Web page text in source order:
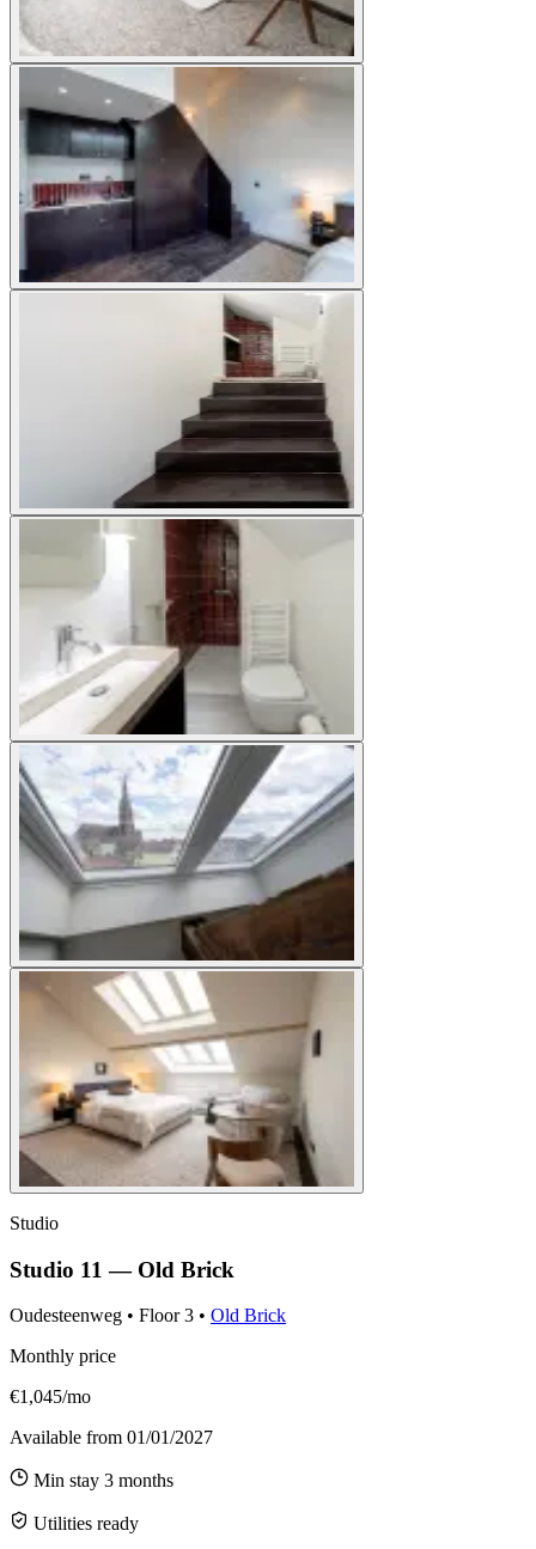
Studio
Studio 11 — Old Brick
Oudesteenweg • Floor 3 • Old Brick
Monthly price
€1,045/mo
Available from 01/01/2027
Min stay 3 months
Utilities ready